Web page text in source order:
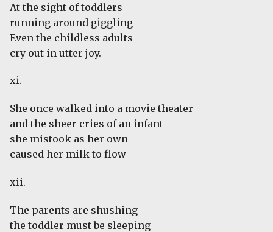
At the sight of toddlers
running around giggling
Even the childless adults
cry out in utter joy.
xi.
She once walked into a movie theater
and the sheer cries of an infant
she mistook as her own
caused her milk to flow
xii.
The parents are shushing
the toddler must be sleeping